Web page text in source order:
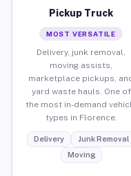
Pickup Truck
MOST VERSATILE
Delivery, junk removal,
moving assists,
marketplace pickups,
yard waste hauls. One of
the most in-demand
types in Florence.
Delivery
Junk Removal
Moving